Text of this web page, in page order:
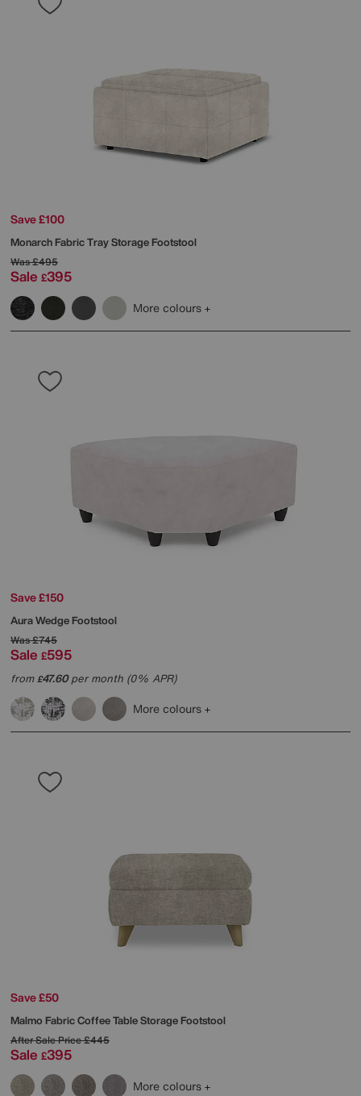
Save £100
Monarch Fabric Tray Storage Footstool
Was£495
Sale £395
More colours
Save £150
Aura Wedge Footstool
Was£745
Sale £595
from£47.60per month (0% APR)
More colours
Save £50
Malmo Fabric Coffee Table Storage Footstool
After Sale Price£445
Sale £395
More colours